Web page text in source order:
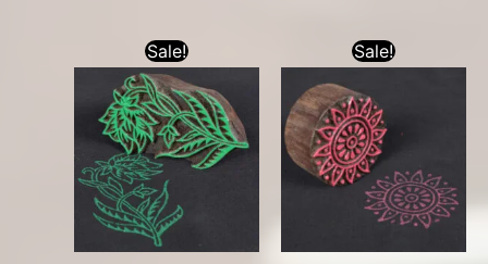
Sale! Sale!